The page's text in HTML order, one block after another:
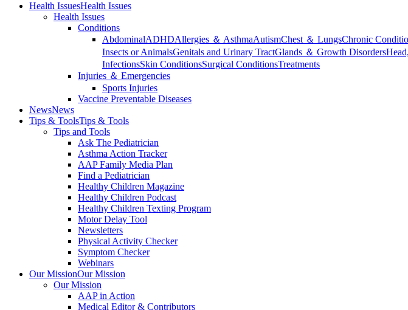
Health IssuesHealth Issues
Health Issues
Conditions
AbdominalADHDAllergies ＆ AsthmaAutismChest ＆ LungsChronic
Insects or AnimalsGenitals and Urinary TractGlands ＆ Growth Disorders
InfectionsSkin ConditionsSurgical ConditionsTreatments
Injuries ＆ Emergencies
Sports Injuries
Vaccine Preventable Diseases
NewsNews
Tips & ToolsTips & Tools
Tips and Tools
Ask The Pediatrician
Asthma Action Tracker
AAP Family Media Plan
Find a Pediatrician
Healthy Children Magazine
Healthy Children Podcast
Healthy Children Texting Program
Motor Delay Tool
Newsletters
Physical Activity Checker
Symptom Checker
Webinars
Our MissionOur Mission
Our Mission
AAP in Action
Medical Editor & Contributors